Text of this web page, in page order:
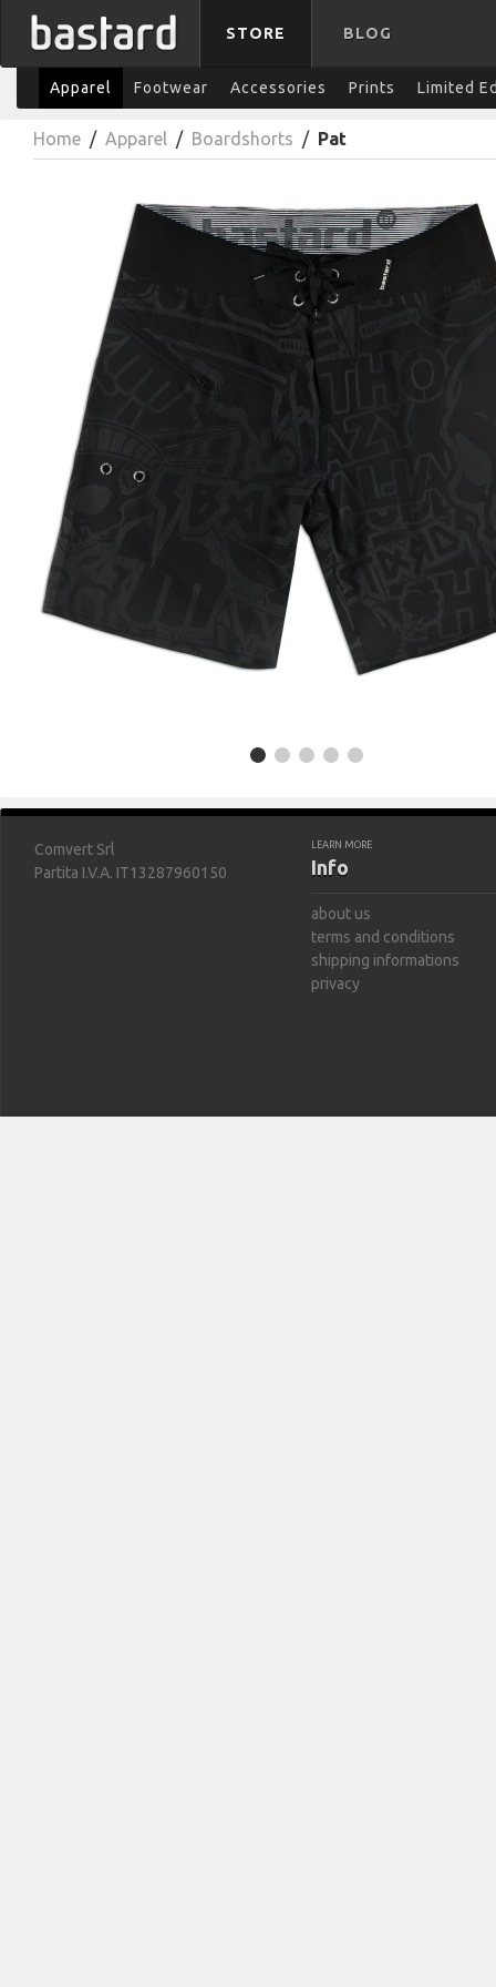
STORE BLOG
Apparel Footwear Accessories Prints Limited
Home / Apparel / Boardshorts / Pat
Comvert Srl
Partita I.V.A. IT13287960150
LEARN MORE
Info
about us
terms and conditions
shipping informations
privacy